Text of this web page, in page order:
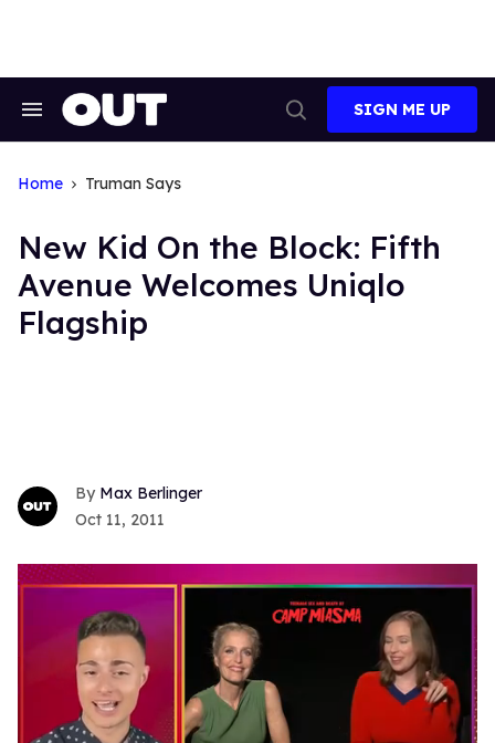
Search
Search
SIGN ME UP
Home Truman Says
New Kid On the Block: Fifth
Avenue Welcomes Uniqlo
Flagship
Max Berlinger
Oct 11, 2011